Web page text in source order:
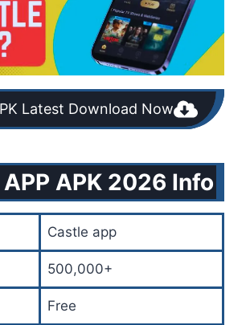
Latest Download Now
APK 2026 Info
Castle app
500,000+
Free